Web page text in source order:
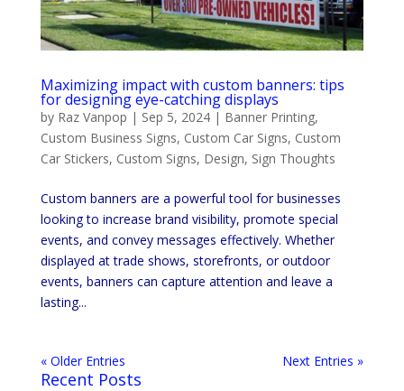
Maximizing impact with custom banners: tips
for designing eye-catching displays
by Raz Vanpop | Sep 5, 2024| Banner Printing,
Custom Business Signs, Custom Car Signs, Custom
Car Stickers, Custom Signs, Design, Sign Thoughts
Custom banners are a powerful tool for businesses
looking to increase brand visibility, promote special
events, and convey messages effectively. Whether
displayed at trade shows, storefronts, or outdoor
events, banners can capture attention and leave a
lasting...
« Older Entries Next Entries »
Recent Posts